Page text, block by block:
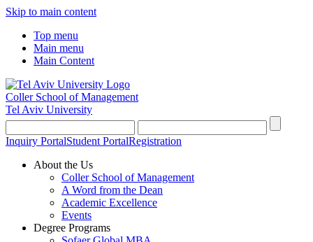
Skip to main content
Top menu
Main menu
Main Content
Coller School of Management
Tel Aviv University
Inquiry PortalStudent PortalRegistration
About the Us
Coller School of Management
A Word from the Dean
Academic Excellence
Events
Degree Programs